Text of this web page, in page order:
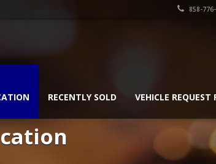
858-
RECENTLY SOLD VEHICLE REQUEST